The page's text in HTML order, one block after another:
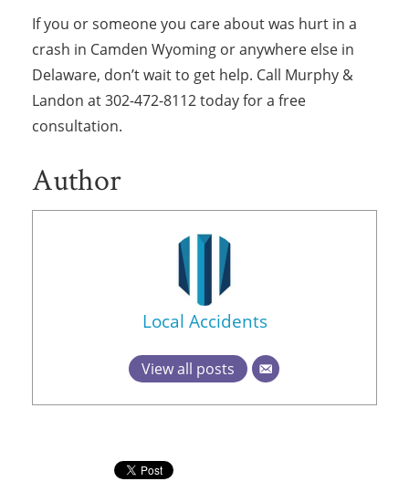
If you or someone you care about was hurt in a
crash in Camden Wyoming or anywhere else in
Delaware, don’t wait to get help. Call Murphy &
Landon at 302-472-8112 today for a free
consultation.
Author
Local Accidents
View all posts